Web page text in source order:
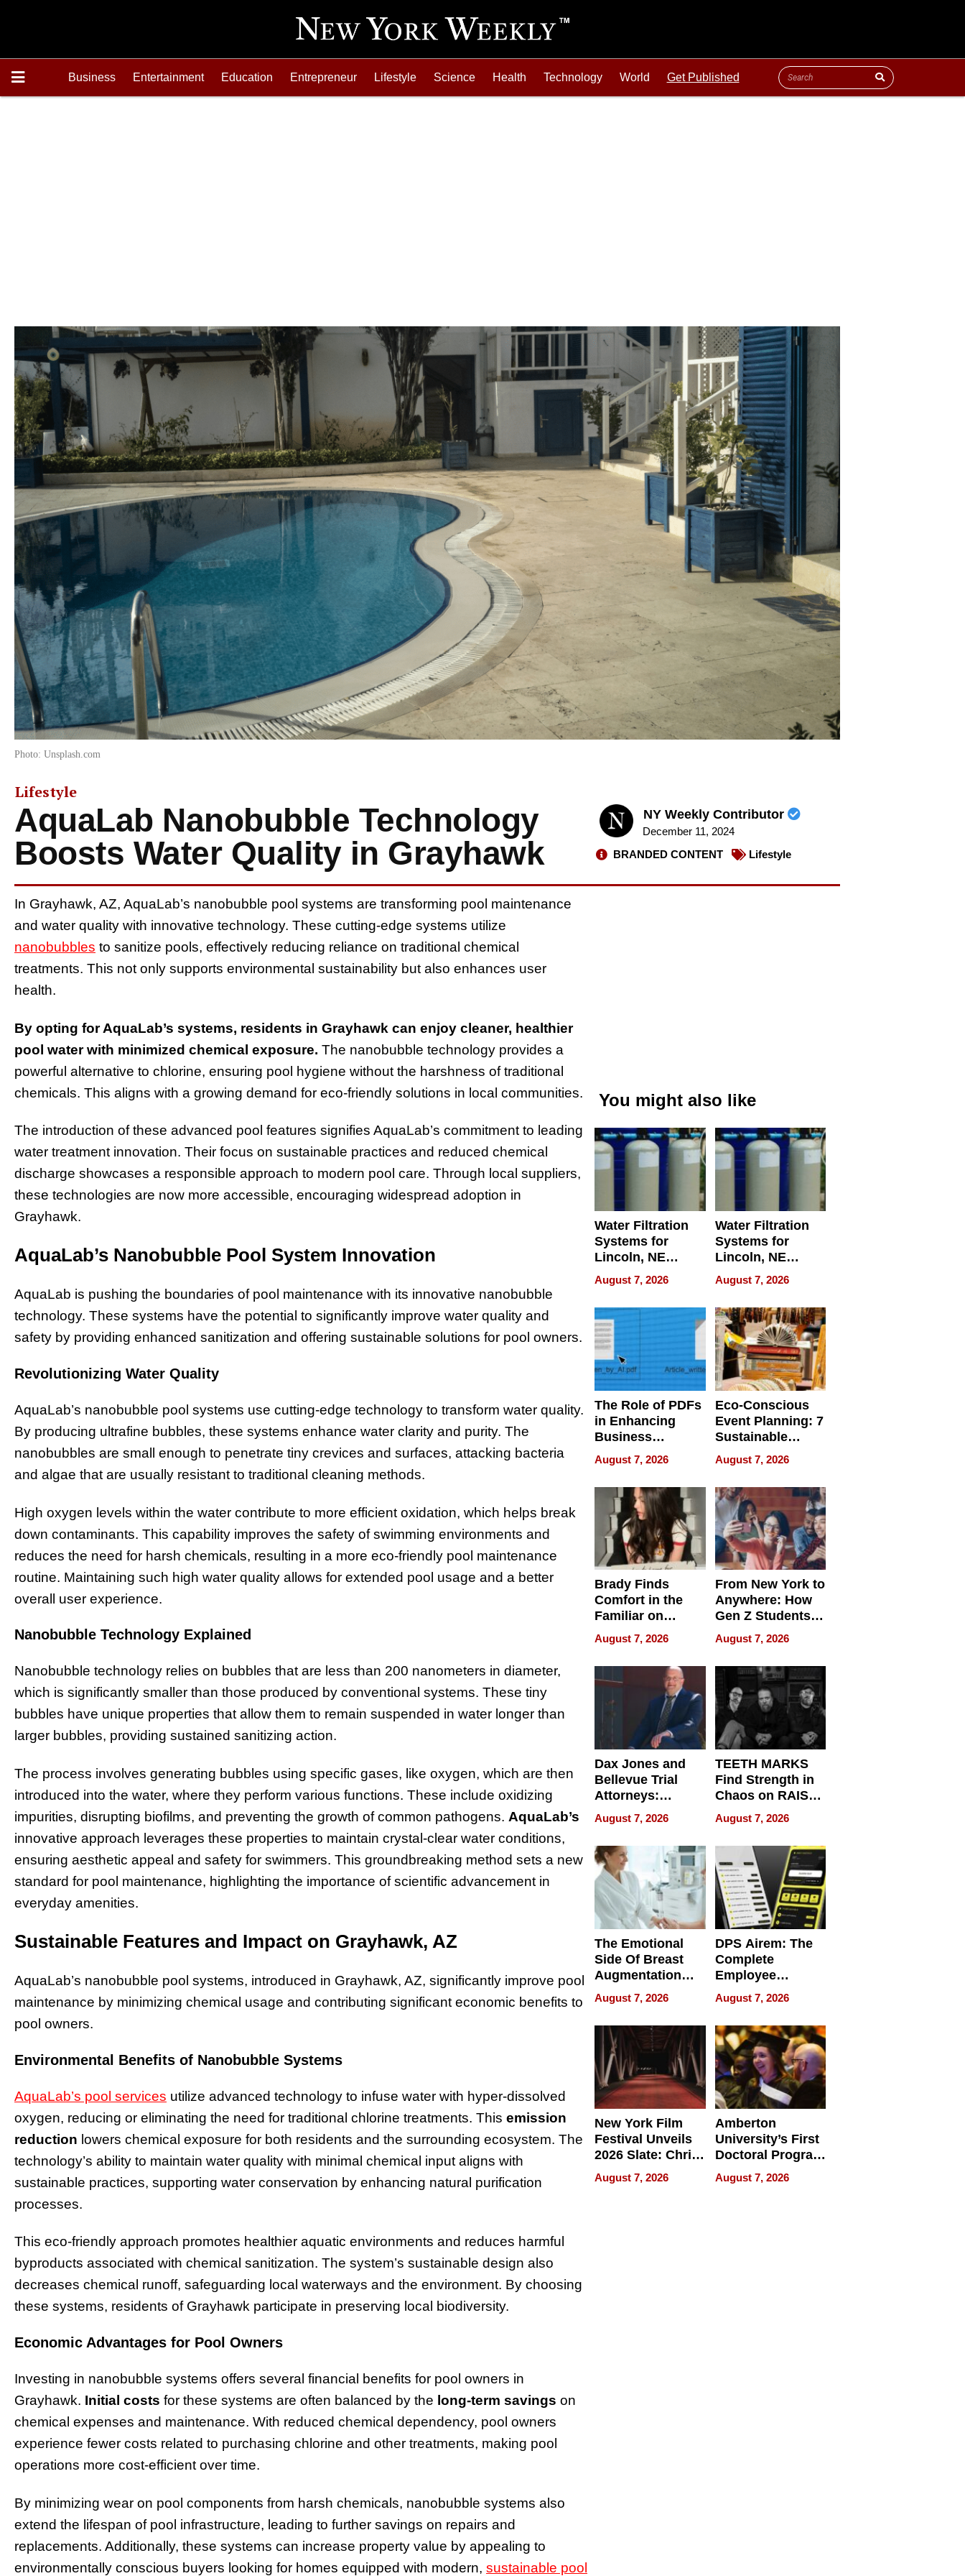
Business Entertainment Education Entrepreneur Lifestyle Science Health Technology World Get Published
Photo: Unsplash.com
Lifestyle
AquaLab Nanobubble Technology
Boosts Water Quality in Grayhawk
NY Weekly Contributor
December 11, 2024
BRANDED CONTENT
Lifestyle
In Grayhawk, AZ, AquaLab’s nanobubble pool systems are transforming pool maintenance
and water quality with innovative technology. These cutting-edge systems utilize
nanobubbles to sanitize pools, effectively reducing reliance on traditional chemical
treatments. This not only supports environmental sustainability but also enhances user
health.
By opting for AquaLab’s systems, residents in Grayhawk can enjoy cleaner, healthier
pool water with minimized chemical exposure. The nanobubble technology provides a
powerful alternative to chlorine, ensuring pool hygiene without the harshness of traditional
chemicals. This aligns with a growing demand for eco-friendly solutions in local communities.
The introduction of these advanced pool features signifies AquaLab’s commitment to leading
water treatment innovation. Their focus on sustainable practices and reduced chemical
discharge showcases a responsible approach to modern pool care. Through local suppliers,
these technologies are now more accessible, encouraging widespread adoption in
Grayhawk.
AquaLab’s Nanobubble Pool System Innovation
AquaLab is pushing the boundaries of pool maintenance with its innovative nanobubble
technology. These systems have the potential to significantly improve water quality and
safety by providing enhanced sanitization and offering sustainable solutions for pool owners.
Revolutionizing Water Quality
AquaLab’s nanobubble pool systems use cutting-edge technology to transform water quality.
By producing ultrafine bubbles, these systems enhance water clarity and purity. The
nanobubbles are small enough to penetrate tiny crevices and surfaces, attacking bacteria
and algae that are usually resistant to traditional cleaning methods.
High oxygen levels within the water contribute to more efficient oxidation, which helps break
down contaminants. This capability improves the safety of swimming environments and
reduces the need for harsh chemicals, resulting in a more eco-friendly pool maintenance
routine. Maintaining such high water quality allows for extended pool usage and a better
overall user experience.
Nanobubble Technology Explained
Nanobubble technology relies on bubbles that are less than 200 nanometers in diameter,
which is significantly smaller than those produced by conventional systems. These tiny
bubbles have unique properties that allow them to remain suspended in water longer than
larger bubbles, providing sustained sanitizing action.
The process involves generating bubbles using specific gases, like oxygen, which are then
introduced into the water, where they perform various functions. These include oxidizing
impurities, disrupting biofilms, and preventing the growth of common pathogens. AquaLab’s
innovative approach leverages these properties to maintain crystal-clear water conditions,
ensuring aesthetic appeal and safety for swimmers. This groundbreaking method sets a new
standard for pool maintenance, highlighting the importance of scientific advancement in
everyday amenities.
Sustainable Features and Impact on Grayhawk, AZ
AquaLab’s nanobubble pool systems, introduced in Grayhawk, AZ, significantly improve pool
maintenance by minimizing chemical usage and contributing significant economic benefits to
pool owners.
Environmental Benefits of Nanobubble Systems
AquaLab’s pool services utilize advanced technology to infuse water with hyper-dissolved
oxygen, reducing or eliminating the need for traditional chlorine treatments. This emission
reduction lowers chemical exposure for both residents and the surrounding ecosystem. The
technology’s ability to maintain water quality with minimal chemical input aligns with
sustainable practices, supporting water conservation by enhancing natural purification
processes.
This eco-friendly approach promotes healthier aquatic environments and reduces harmful
byproducts associated with chemical sanitization. The system’s sustainable design also
decreases chemical runoff, safeguarding local waterways and the environment. By choosing
these systems, residents of Grayhawk participate in preserving local biodiversity.
Economic Advantages for Pool Owners
Investing in nanobubble systems offers several financial benefits for pool owners in
Grayhawk. Initial costs for these systems are often balanced by the long-term savings on
chemical expenses and maintenance. With reduced chemical dependency, pool owners
experience fewer costs related to purchasing chlorine and other treatments, making pool
operations more cost-efficient over time.
By minimizing wear on pool components from harsh chemicals, nanobubble systems also
extend the lifespan of pool infrastructure, leading to further savings on repairs and
replacements. Additionally, these systems can increase property value by appealing to
environmentally conscious buyers looking for homes equipped with modern, sustainable pool
You might also like
Water Filtration
Systems for
Lincoln, NE
Homes, Ensuring
Your Home’s
Water Quality
August 7, 2026
Water Filtration
Systems for
Lincoln, NE
Homes, Ensuring
Your Home’s
Water Quality
August 7, 2026
The Role of PDFs
in Enhancing
Business
Efficiency
August 7, 2026
Eco-Conscious
Event Planning: 7
Sustainable
Accessories
Making a
Difference in 2026
August 7, 2026
Brady Finds
Comfort in the
Familiar on
“Home for
Summer”
August 7, 2026
From New York to
Anywhere: How
Gen Z Students
Can Teach
English, Travel
the World, and
Get Paid
August 7, 2026
Dax Jones and
Bellevue Trial
Attorneys:
Changing the
Pace of Personal
Injury
August 7, 2026
TEETH MARKS
Find Strength in
Chaos on RAISE /
WRECK /
REBUILD / RAZE
August 7, 2026
The Emotional
Side Of Breast
Augmentation
Recovery And
What Patients
Can Expect In
2026
August 7, 2026
DPS Airem: The
Complete
Employee
Management
Software for
Modern
Businesses
August 7, 2026
New York Film
Festival Unveils
2026 Slate: Chris
Rock, Andrew
Haigh Films Lead
August 7, 2026
Amberton
University’s First
Doctoral Program
Is Here, and It’s
Already
August 7, 2026